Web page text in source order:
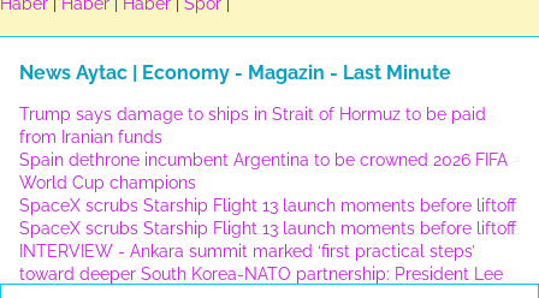
News Aytac | Economy - Magazin - Last Minute
Trump says damage to ships in Strait of Hormuz to be paid
from Iranian funds
Spain dethrone incumbent Argentina to be crowned 2026 FIFA
World Cup champions
SpaceX scrubs Starship Flight 13 launch moments before liftoff
SpaceX scrubs Starship Flight 13 launch moments before liftoff
INTERVIEW - Ankara summit marked ‘first practical steps’
toward deeper South Korea-NATO partnership: President Lee